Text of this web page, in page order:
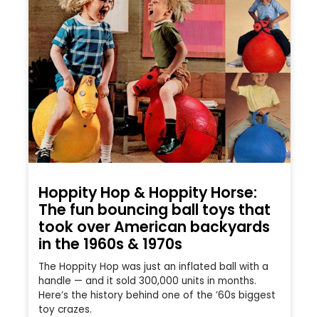
Hoppity Hop & Hoppity Horse:
The fun bouncing ball toys that
took over American backyards
in the 1960s & 1970s
The Hoppity Hop was just an inflated ball with a
handle — and it sold 300,000 units in months.
Here’s the history behind one of the ’60s biggest
toy crazes.